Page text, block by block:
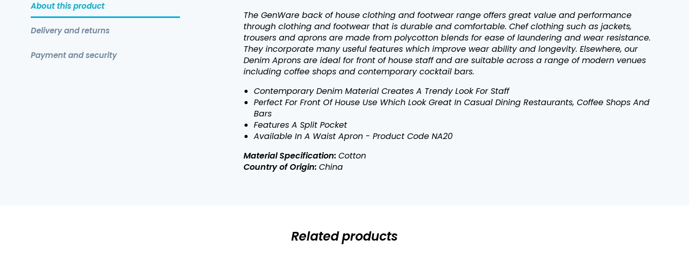
About this product
Delivery and returns
Payment and security
The GenWare back of house clothing and footwear range offers great value and performance
through clothing and footwear that is durable and comfortable. Chef clothing such as jackets,
trousers and aprons are made from polycotton blends for ease of laundering and wear resistance.
They incorporate many useful features which improve wear ability and longevity. Elsewhere, our
Denim Aprons are ideal for front of house staff and are suitable across a range of modern venues
including coffee shops and contemporary cocktail bars.
Contemporary Denim Material Creates A Trendy Look For Staff
Perfect For Front Of House Use Which Look Great In Casual Dining Restaurants, Coffee Shops And
Bars
Features A Split Pocket
Available In A Waist Apron - Product Code NA20
Material Specification: Cotton
Country of Origin: China
Related products